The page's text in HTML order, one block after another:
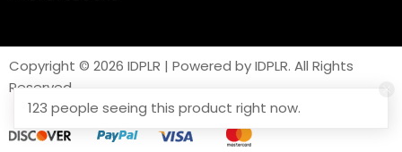
Copyright © 2026 IDPLR | Powered by IDPLR. All Rights
Reserved
123 people seeing this product right now.